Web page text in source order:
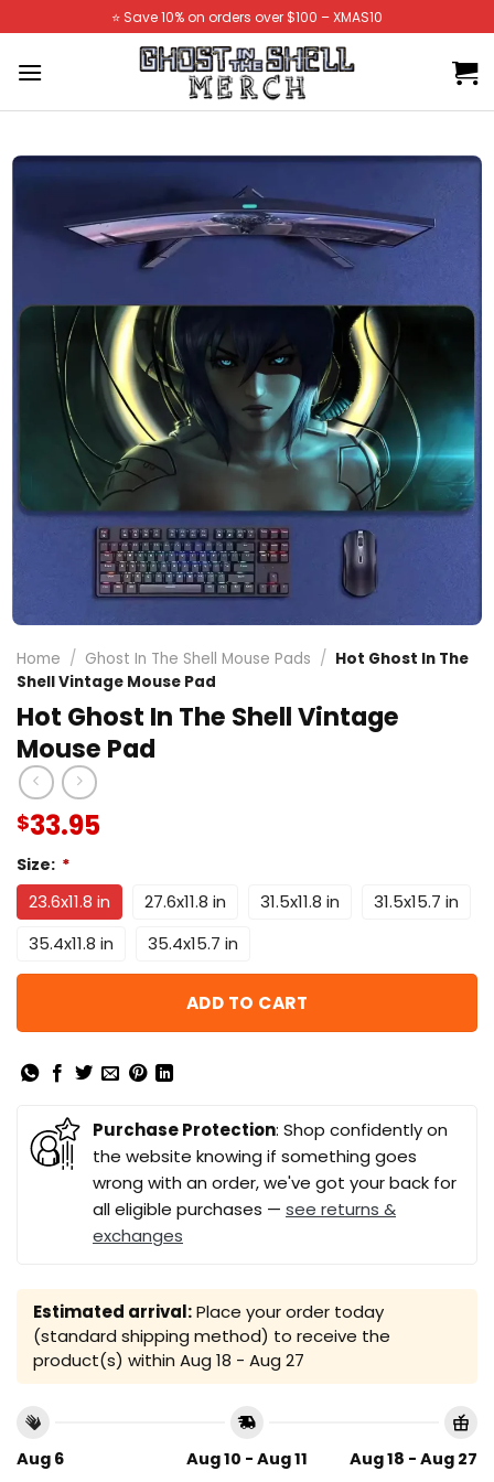
to
content
⭐️ Save 10% on orders over $100 – XMAS10
Home / Ghost In The Shell Mouse Pads / Hot Ghost In The
Shell Vintage Mouse Pad
Hot Ghost In The Shell Vintage
Mouse Pad
$33.95
Size: *
23.6x11.8 in 27.6x11.8 in 31.5x11.8 in
31.5x15.7 in
35.4x11.8 in
35.4x15.7 in
ADD TO CART
Purchase Protection: Shop confidently on
the website knowing if something goes
wrong with an order, we've got your back for
all eligible purchases — see returns &
exchanges
Estimated arrival:Place your order today
(standard shipping method) to receive the
product(s) within Aug 18 - Aug 27
Aug 6 Aug 10 - Aug 11 Aug 18 - Aug 27